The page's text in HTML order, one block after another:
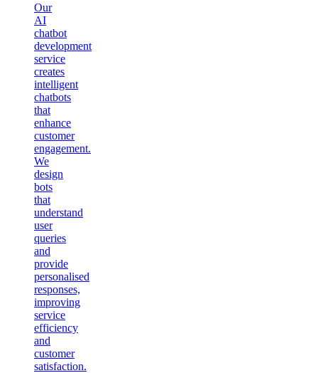
Our
AI
chatbot
development
service
creates
intelligent
chatbots
that
enhance
customer
engagement.
We
design
bots
that
understand
user
queries
and
provide
personalised
responses,
improving
service
efficiency
and
customer
satisfaction.